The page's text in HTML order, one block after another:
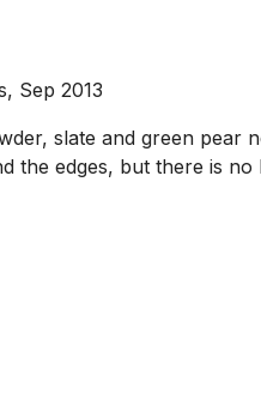
Sep 2013
slate and green
the edges, but there is